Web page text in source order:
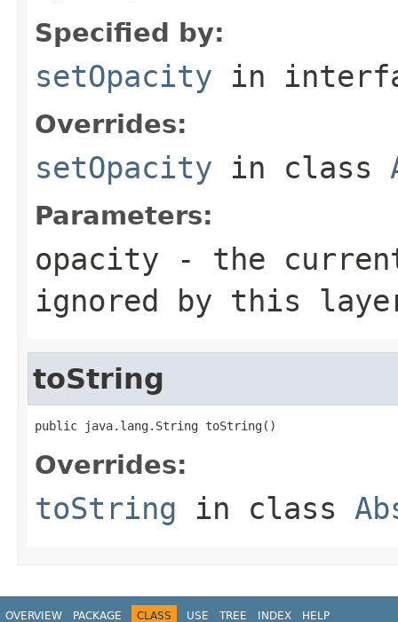
Specified by:
setOpacity in
Overrides:
setOpacity in class
Parameters:
opacity - the
ignored by this
toString
public java.lang.String toString()
Overrides:
toString in class
OVERVIEW PACKAGE CLASS USE TREE INDEX HELP